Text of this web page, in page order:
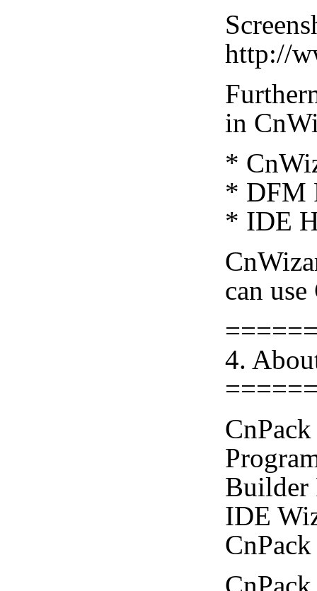
http://
in
*
* DFM
* IDE
can
4.
Builder
IDE